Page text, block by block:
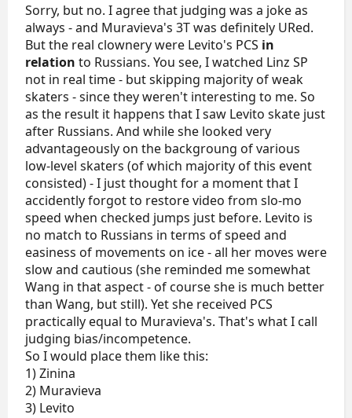
Sorry, but no. I agree that judging was a joke as
always - and Muravieva's 3T was definitely URed.
But the real clownery were Levito's PCS in
relation to Russians. You see, I watched Linz SP
not in real time - but skipping majority of weak
skaters - since they weren't interesting to me. So
as the result it happens that I saw Levito skate just
after Russians. And while she looked very
advantageously on the backgroung of various
low-level skaters (of which majority of this event
consisted) - I just thought for a moment that I
accidently forgot to restore video from slo-mo
speed when checked jumps just before. Levito is
no match to Russians in terms of speed and
easiness of movements on ice - all her moves were
slow and cautious (she reminded me somewhat
Wang in that aspect - of course she is much better
than Wang, but still). Yet she received PCS
practically equal to Muravieva's. That's what I call
judging bias/incompetence.
So I would place them like this:
1) Zinina
2) Muravieva
3) Levito